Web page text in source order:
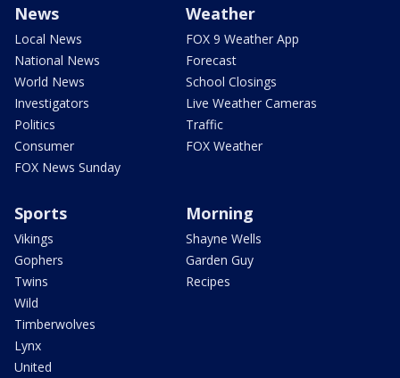
News
Local News
National News
World News
Investigators
Politics
Consumer
FOX News Sunday
Weather
FOX 9 Weather App
Forecast
School Closings
Live Weather Cameras
Traffic
FOX Weather
Sports
Vikings
Gophers
Twins
Wild
Timberwolves
Lynx
United
Morning
Shayne Wells
Garden Guy
Recipes